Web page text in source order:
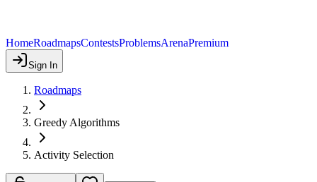
HomeRoadmapsContestsProblemsArenaPremium
Sign In
Roadmaps
Greedy Algorithms
Activity Selection